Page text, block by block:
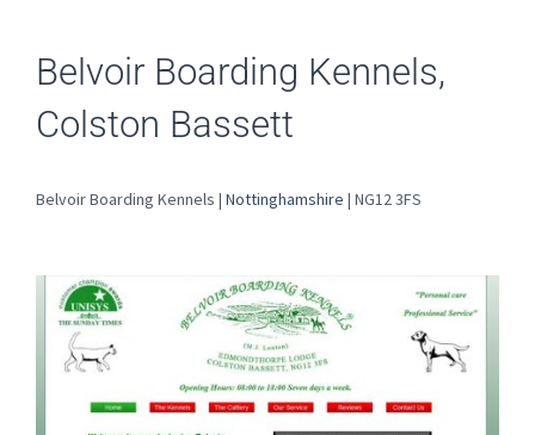
Belvoir Boarding Kennels,
Colston Bassett
Belvoir Boarding Kennels | Nottinghamshire | NG12 3FS